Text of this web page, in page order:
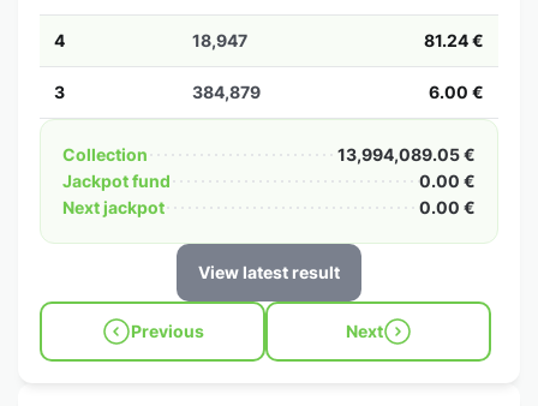
4 18,947 81.24 €
3 384,879 6.00 €
Collection
13,994,089.05 €
Jackpot fund
0.00 €
Next jackpot
0.00 €
View latest result
Previous Next